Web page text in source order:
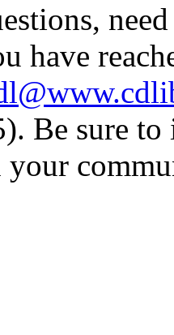
have
Be sure